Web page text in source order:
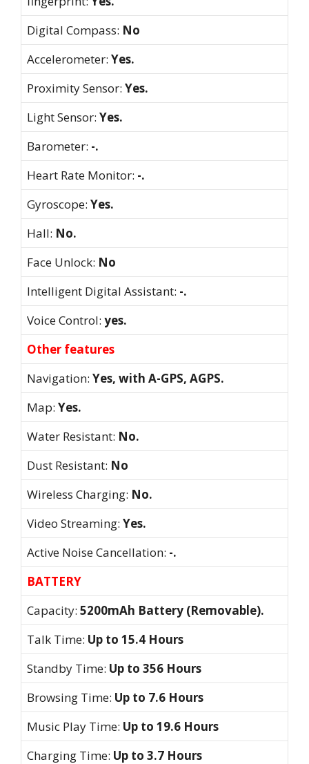
Digital Compass: No
Accelerometer: Yes.
Proximity Sensor: Yes.
Light Sensor: Yes.
Barometer: -.
Heart Rate Monitor: -.
Gyroscope: Yes.
Hall: No.
Face Unlock: No
Intelligent Digital Assistant: -.
Voice Control: yes.
Other features
Navigation: Yes, with A-GPS, AGPS.
Map: Yes.
Water Resistant: No.
Dust Resistant: No
Wireless Charging: No.
Video Streaming: Yes.
Active Noise Cancellation: -.
BATTERY
Capacity: 5200mAh Battery (Removable).
Talk Time: Up to 15.4 Hours
Standby Time: Up to 356 Hours
Browsing Time: Up to 7.6 Hours
Music Play Time: Up to 19.6 Hours
Charging Time: Up to 3.7 Hours